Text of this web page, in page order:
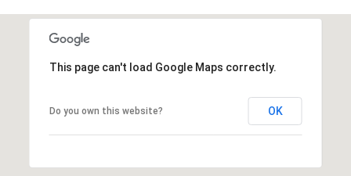
This page can't load Google Maps correctly.
Do you own this website? OK